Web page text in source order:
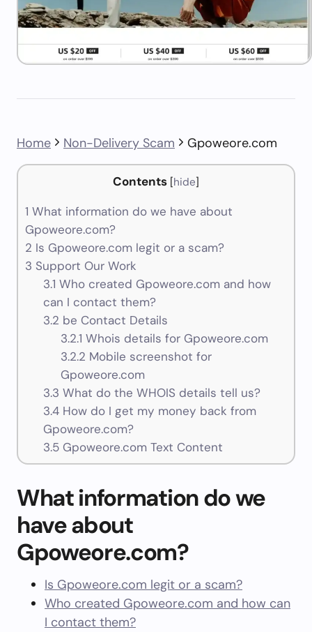
Home Non-Delivery Scam Gpoweore.com
Contents [hide]
1 What information do we have about
Gpoweore.com?
2 Is Gpoweore.com legit or a scam?
3 Support Our Work
3.1 Who created Gpoweore.com and how
can I contact them?
3.2 be Contact Details
3.2.1 Whois details for Gpoweore.com
3.2.2 Mobile screenshot for
Gpoweore.com
3.3 What do the WHOIS details tell us?
3.4How do I get my money back from
Gpoweore.com?
3.5Gpoweore.com Text Content
What information do we
have about
Gpoweore.com?
Is Gpoweore.com legit or a scam?
Who created Gpoweore.com and how can
I contact them?